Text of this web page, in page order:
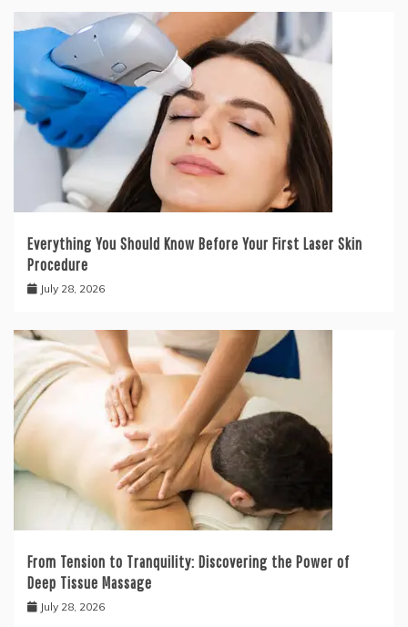
Everything You Should Know Before Your First Laser Skin
Procedure
July 28, 2026
From Tension to Tranquility: Discovering the Power of
Deep Tissue Massage
July 28, 2026